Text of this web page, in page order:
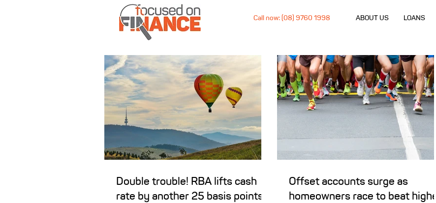
Call now: (08) 9760 1998 ABOUT US LOANS
Double trouble! RBA lifts cash
rate by another 25 basis points
Offset accounts surge as
homeowners race to beat higher